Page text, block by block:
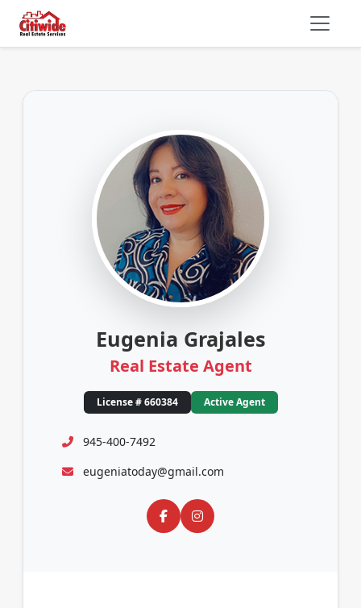
Eugenia Grajales
Real Estate Agent
License # 660384 Active Agent
945-400-7492
eugeniatoday@gmail.com